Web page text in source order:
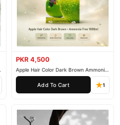
PKR 4,500
Apple Hair Color Dark Brown Ammonia
Free 1000ml
Add To Cart 1